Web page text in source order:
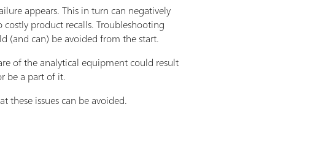
appears. This in turn can negatively
product recalls. Troubleshooting
(and can) be avoided from the start.
of the analytical equipment could result
be a part of it.
these issues can be avoided.